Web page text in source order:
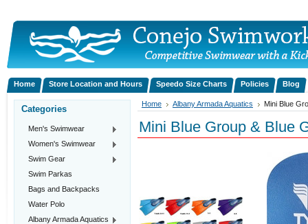
Home Store Location and Hours Speedo Size Charts Policies Blog
Categories
Men's Swimwear
Women's Swimwear
Swim Gear
Swim Parkas
Bags and Backpacks
Water Polo
Albany Armada Aquatics
Home Albany Armada Aquatics Mini Blue
Mini Blue Group & Blue